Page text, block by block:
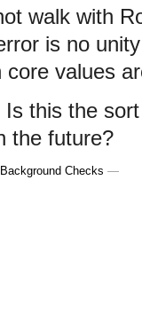
walk with
is no
values
this the
the future?
Checks —